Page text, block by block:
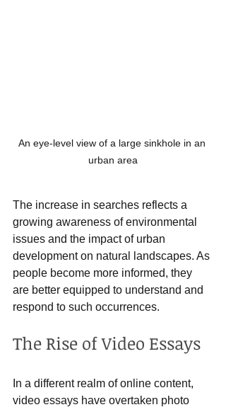
An eye-level view of a large sinkhole in an
urban area
The increase in searches reflects a
growing awareness of environmental
issues and the impact of urban
development on natural landscapes. As
people become more informed, they
are better equipped to understand and
respond to such occurrences.
The Rise of Video Essays
In a different realm of online content,
video essays have overtaken photo